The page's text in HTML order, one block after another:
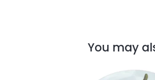
You may